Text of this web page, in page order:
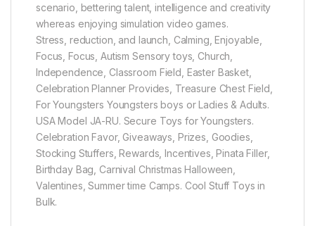
scenario, bettering talent, intelligence and creativity
whereas enjoying simulation video games.
Stress, reduction, and launch, Calming, Enjoyable,
Focus, Focus, Autism Sensory toys, Church,
Independence, Classroom Field, Easter Basket,
Celebration Planner Provides, Treasure Chest Field,
For Youngsters Youngsters boys or Ladies & Adults.
USA Model JA-RU. Secure Toys for Youngsters.
Celebration Favor, Giveaways, Prizes, Goodies,
Stocking Stuffers, Rewards, Incentives, Pinata Filler,
Birthday Bag, Carnival Christmas Halloween,
Valentines, Summer time Camps. Cool Stuff Toys in
Bulk.